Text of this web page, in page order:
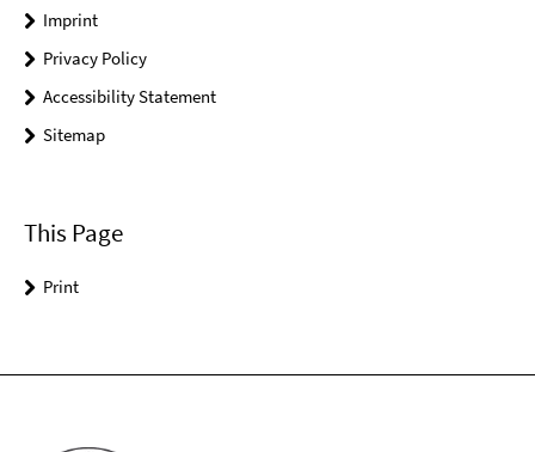
Imprint
Privacy Policy
Accessibility Statement
Sitemap
This Page
Print